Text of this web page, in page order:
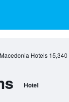
Hotels 15,340
Hotel